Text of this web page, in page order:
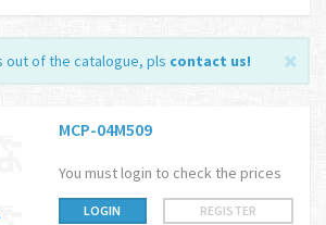
out of the catalogue, pls contact us!
MCP-04M509
You must login to check the prices
LOGIN REGISTER